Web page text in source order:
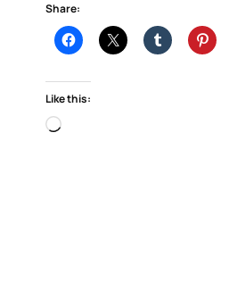
Share:
Like this:
Loading…